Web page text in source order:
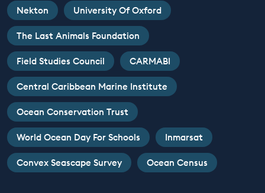
ABOUT
Nekton University Of Oxford
The Last Animals Foundation
Field Studies Council CARMABI
Central Caribbean Marine Institute
Ocean Conservation Trust
World Ocean Day For Schools Inmarsat
Convex Seascape Survey Ocean Census